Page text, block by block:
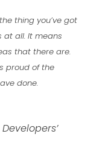
thing you’ve got
at all. It means
that there are.
proud of the
done.